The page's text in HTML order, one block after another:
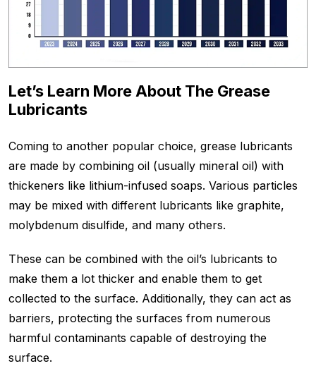
Let’s Learn More About The Grease
Lubricants
Coming to another popular choice, grease lubricants
are made by combining oil (usually mineral oil) with
thickeners like lithium-infused soaps. Various particles
may be mixed with different lubricants like graphite,
molybdenum disulfide, and many others.
These can be combined with the oil’s lubricants to
make them a lot thicker and enable them to get
collected to the surface. Additionally, they can act as
barriers, protecting the surfaces from numerous
harmful contaminants capable of destroying the
surface.